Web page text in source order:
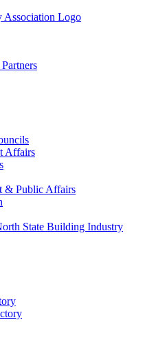
Affairs
& Public Affairs
State Building Industry